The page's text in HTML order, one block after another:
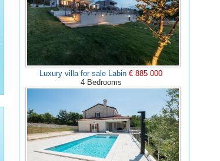
Luxury villa for sale Labin€ 885 000
4 Bedrooms